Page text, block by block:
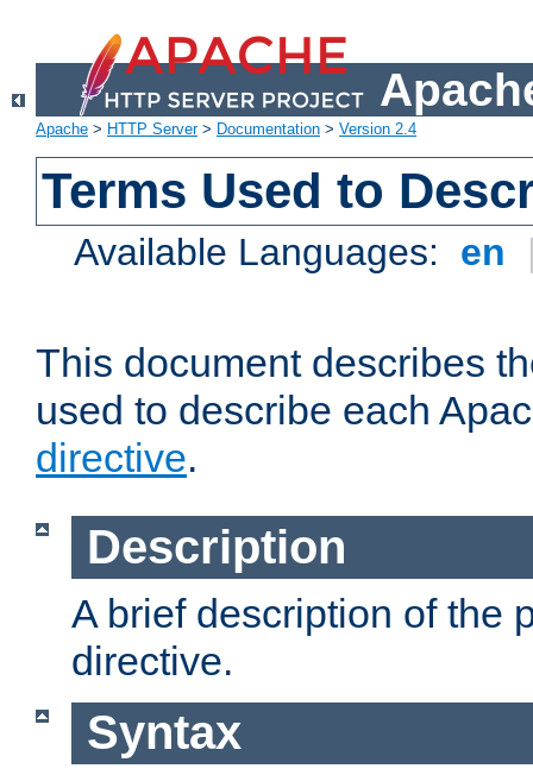
Apache > HTTP Server> Documentation > Version 2.4
Terms Used to
Available Languages: en
This document describes
used to describe each
directive.
Description
A brief description of the
directive.
Syntax